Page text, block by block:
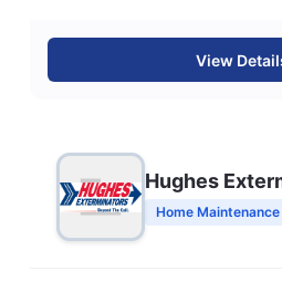
View
Hughes
Home Maintenance